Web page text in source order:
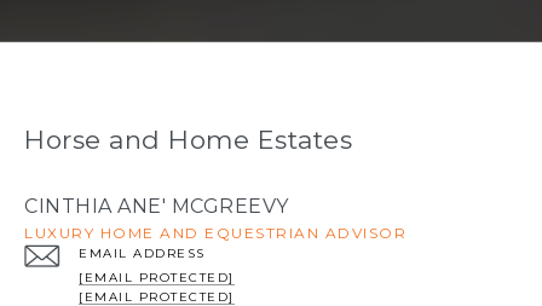
Horse and Home Estates
CINTHIA ANE' MCGREEVY
LUXURY HOME AND EQUESTRIAN ADVISOR
EMAIL ADDRESS
[EMAIL PROTECTED]
[EMAIL PROTECTED]